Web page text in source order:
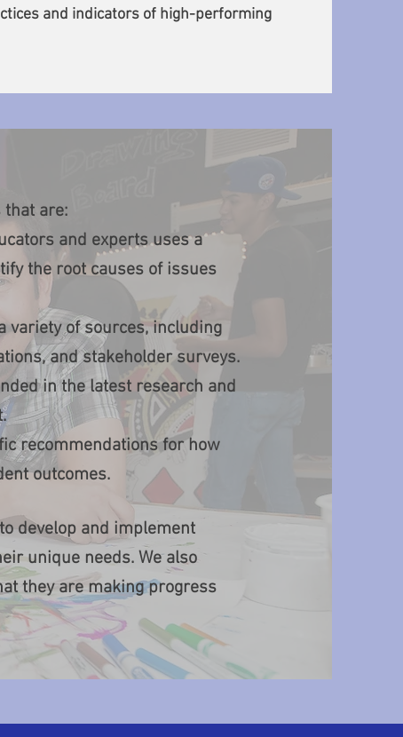
and indicators of high-performing
that are:
and experts uses a
the root causes of issues
variety of sources, including
and stakeholder surveys.
in the latest research and
recommendations for how
outcomes.
develop and implement
unique needs. We also
they are making progress